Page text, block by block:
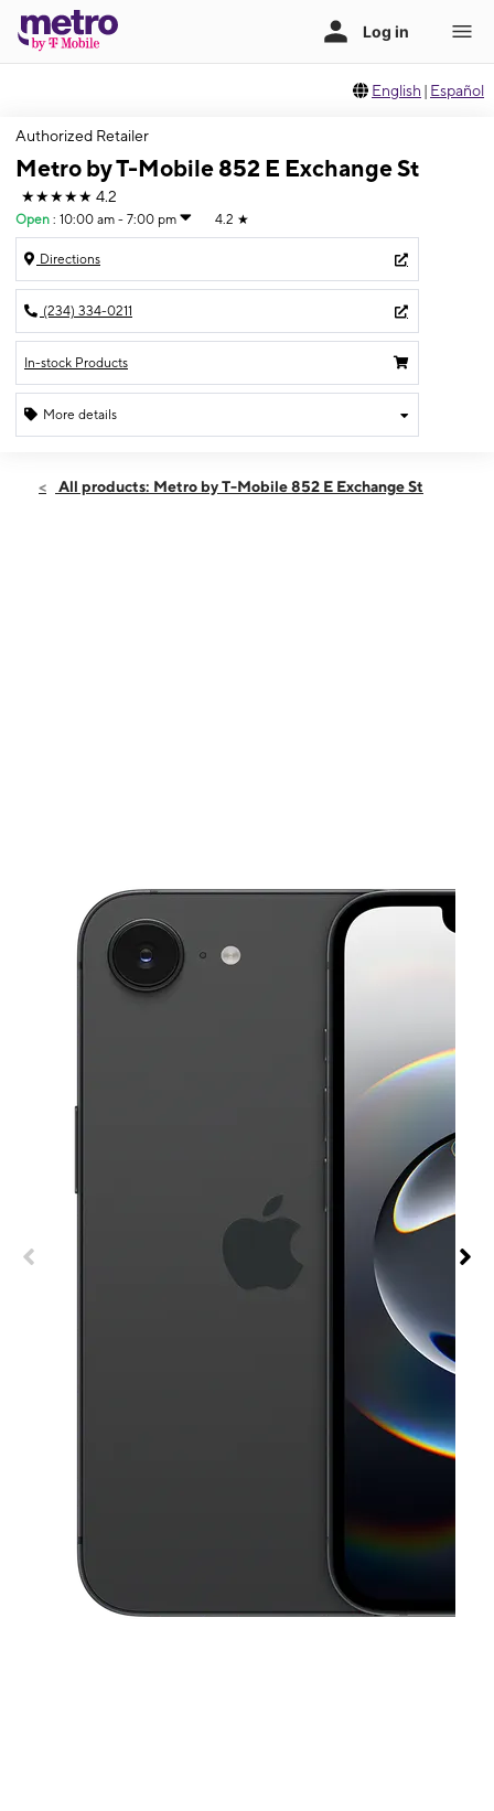
English | Español
Authorized Retailer
Metro by T-Mobile 852 E Exchange St
★★★★★ 4.2
Open : 10:00 am - 7:00 pm 4.2 ★
Directions
(234) 334-0211
In-stock Products
More details
Sat:10:00 am - 7:00 pm
All products: Metro by T-Mobile 852 E Exchange St